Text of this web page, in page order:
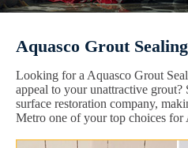
Aquasco Grout Sealing
Looking for a Aquasco Grout
appeal to your unattractive grout?
surface restoration company,
Metro one of your top choices for